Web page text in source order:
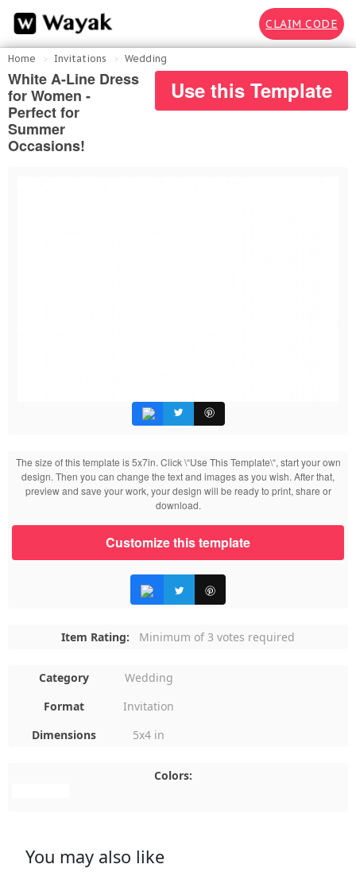
CLAIM CODE
Home Invitations Wedding
White A-Line Dress
for Women -
Perfect for
Summer
Occasions!
Use this Template
The size of this template is 5x7in. Click \“Use This Template\“, start your own
design. Then you can change the text and images as you wish. After that,
preview and save your work, your design will be ready to print, share or
download.
Customize this template
Item Rating: Minimum of 3 votes required
Category
Wedding
Format
Invitation
Dimensions
5x4 in
Colors:
You may also like